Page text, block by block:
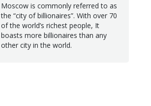
Moscow is commonly referred to as
the “city of billionaires”. With over 70
of the world’s richest people, It
boasts more billionaires than any
other city in the world.